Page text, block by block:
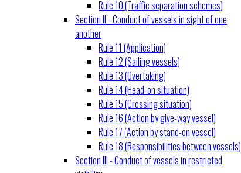
Rule 10 (Traffic separation schemes)
Section II - Conduct of vessels in sight of one
another
Rule 11 (Application)
Rule 12 (Sailing vessels)
Rule 13 (Overtaking)
Rule 14 (Head-on situation)
Rule 15 (Crossing situation)
Rule 16 (Action by give-way vessel)
Rule 17 (Action by stand-on vessel)
Rule 18 (Responsibilities between vessels)
Section III - Conduct of vessels in restricted